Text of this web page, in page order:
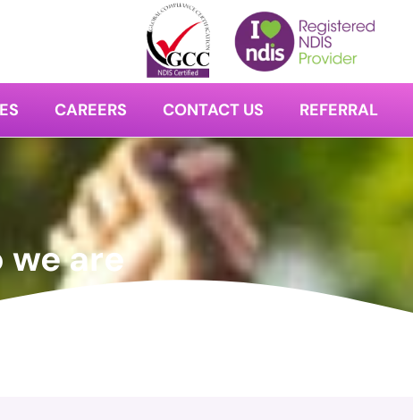
CAREERS CONTACT US REFERRAL
we are